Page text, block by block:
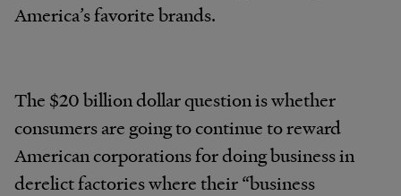
America’s favorite brands.
The $20 billion dollar question is whether
consumers are going to continue to reward
American corporations for doing business in
derelict factories where their “business